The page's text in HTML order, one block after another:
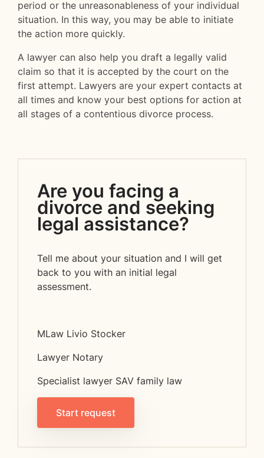
period or the unreasonableness of your individual
situation. In this way, you may be able to initiate
the action more quickly.
A lawyer can also help you draft a legally valid
claim so that it is accepted by the court on the
first attempt. Lawyers are your expert contacts at
all times and know your best options for action at
all stages of a contentious divorce process.
Are you facing a
divorce and seeking
legal assistance?
Tell me about your situation and I will get
back to you with an initial legal
assessment.
MLaw Livio Stocker
Lawyer Notary
Specialist lawyer SAV family law
Start request